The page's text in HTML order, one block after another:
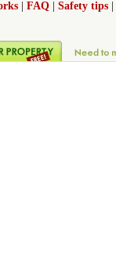
FAQ Safety tips